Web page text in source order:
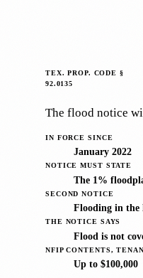
TEX. PROP. CODE §
92.0135
The flood notice
IN FORCE SINCE
January 2022
NOTICE MUST STATE
The 1%
SECOND NOTICE
Flooding in the
THE NOTICE SAYS
Flood is not
NFIP CONTENTS,
Up to $100,000